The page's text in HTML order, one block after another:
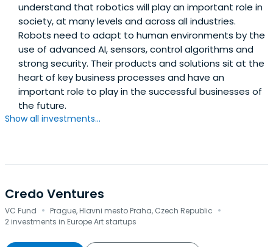
understand that robotics will play an important role in
society, at many levels and across all industries.
Robots need to adapt to human environments by the
use of advanced AI, sensors, control algorithms and
strong security. Their products and solutions sit at the
heart of key business processes and have an
important role to play in the successful businesses of
the future.
Show all investments...
Credo Ventures
VC Fund · Prague, Hlavni mesto Praha, Czech Republic ·
2 investments in Europe Art startups